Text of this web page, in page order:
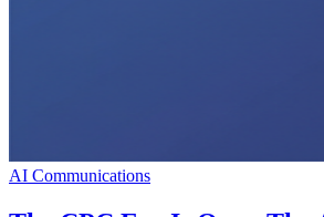
AI Communications